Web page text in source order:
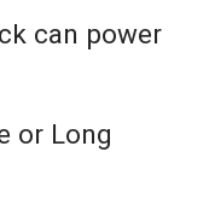
can power
or Long